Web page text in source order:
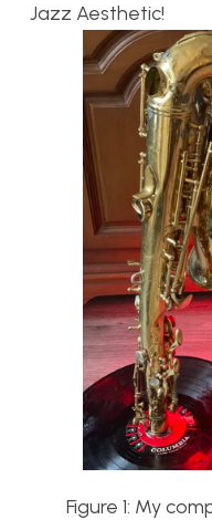
Jazz Aesthetic!
Figure 1: My